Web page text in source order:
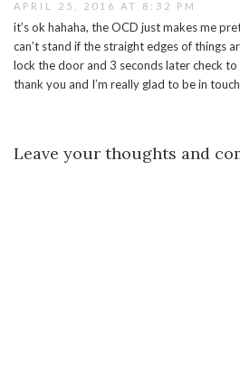
APRIL 25, 2016 AT 8:32 PM
it’s ok hahaha, the OCD just makes me
can’t stand if the straight edges of things
lock the door and 3 seconds later check
thank you and I’m really glad to be in
Leave your thoughts and